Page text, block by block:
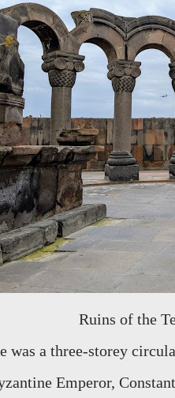
Ruins of the
was a three-storey
Emperor,